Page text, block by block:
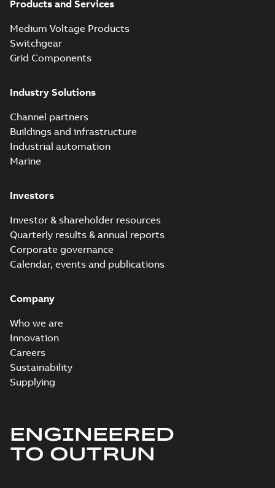
Products and Services
Medium Voltage Products
Switchgear
Grid Components
Industry Solutions
Channel partners
Buildings and infrastructure
Industrial automation
Marine
Investors
Investor & shareholder resources
Quarterly results & annual reports
Corporate governance
Calendar, events and publications
Company
Who we are
Innovation
Careers
Sustainability
Supplying
ENGINEERED
TO OUTRUN